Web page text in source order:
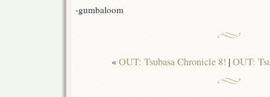
-gumbaloom
«OUT: Tsubasa Chronicle 8! |OUT: